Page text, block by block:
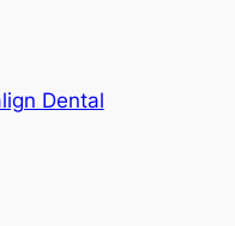
Dental